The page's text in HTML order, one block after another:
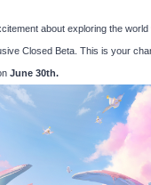
about exploring the
Closed Beta. This is your
June 30th.